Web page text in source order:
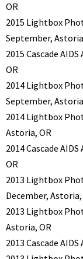
OR
2015 Lightbox
September,
2015 Cascade
OR
2014 Lightbox
September,
2014 Lightbox
Astoria, OR
2014 Cascade
OR
2013 Lightbox
December, Astoria,
2013 Lightbox
Astoria, OR
2013 Cascade